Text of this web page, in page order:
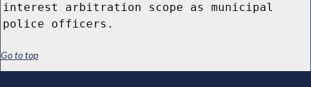
interest arbitration scope as municipal
police officers.
Go to top